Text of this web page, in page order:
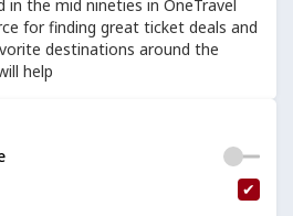
in the mid nineties in OneTravel
for finding great ticket deals and
destinations around the
help